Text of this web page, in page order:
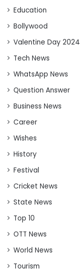
Education
Bollywood
Valentine Day 2024
Tech News
WhatsApp News
Question Answer
Business News
Career
Wishes
History
Festival
Cricket News
State News
Top 10
OTT News
World News
Tourism